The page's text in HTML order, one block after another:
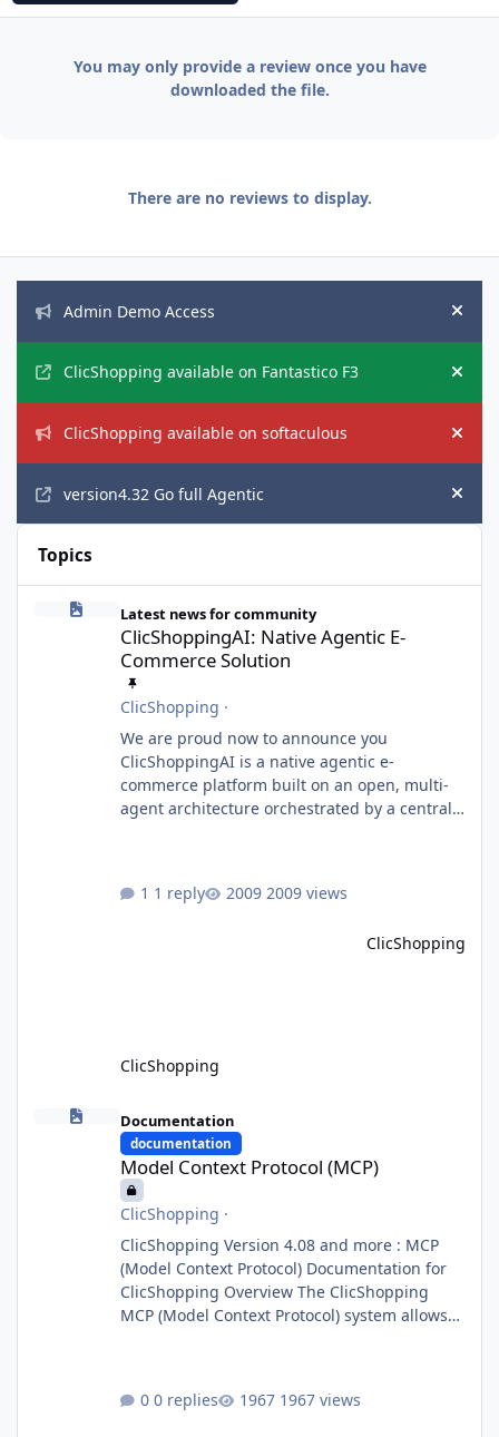
You may only provide a review once you have
downloaded the file.
There are no reviews to display.
Admin Demo Access
Hide
ClicShopping available on Fantastico F3 Hide
ClicShopping available on softaculous Hide
version4.32 Go full Agentic Hide
Topics
ClicShoppingAI: Native Agentic E-Commerce Solution
Latest news for community
ClicShoppingAI: Native Agentic E-
Commerce Solution
ClicShopping ·
We are proud now to announce you
ClicShoppingAI is a native agentic e-
commerce platform built on an open, multi-
agent architecture orchestrated by a central
functional domains as business needs evolve.
system, the Orchestrator Agent analyzes user
1 reply 2009 views
ClicShopping
ClicShopping
Model Context Protocol (MCP)
Documentation
documentation
Model Context Protocol (MCP)
ClicShopping ·
ClicShopping Version 4.08 and more : MCP
(Model Context Protocol) Documentation for
ClicShopping Overview The ClicShopping
MCP (Model Context Protocol) system allows
Artificial Intelligence functionalities. It
0 replies 1967 views